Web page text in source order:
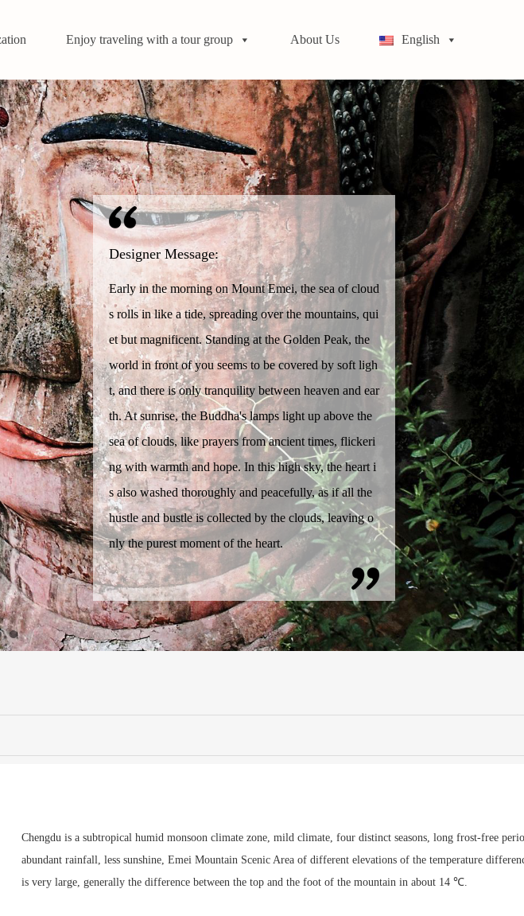
Enjoy traveling with a tour group About Us English
Designer Message:
Early in the morning on Mount Emei, the sea of cloud
s rolls in like a tide, spreading over the mountains, qui
et but magnificent. Standing at the Golden Peak, the
world in front of you seems to be covered by soft ligh
t, and there is only tranquility between heaven and ear
th. At sunrise, the Buddha's lamps light up above the
sea of clouds, like prayers from ancient times, flickeri
ng with warmth and hope. In this high sky, the heart i
s also washed thoroughly and peacefully, as if all the
hustle and bustle is collected by the clouds, leaving o
nly the purest moment of the heart.
Chengdu is a subtropical humid monsoon climate zone, mild climate, four distinct seasons, long frost-free
abundant rainfall, less sunshine, Emei Mountain Scenic Area of different elevations of the temperature
is very large, generally the difference between the top and the foot of the mountain in about 14 ℃.